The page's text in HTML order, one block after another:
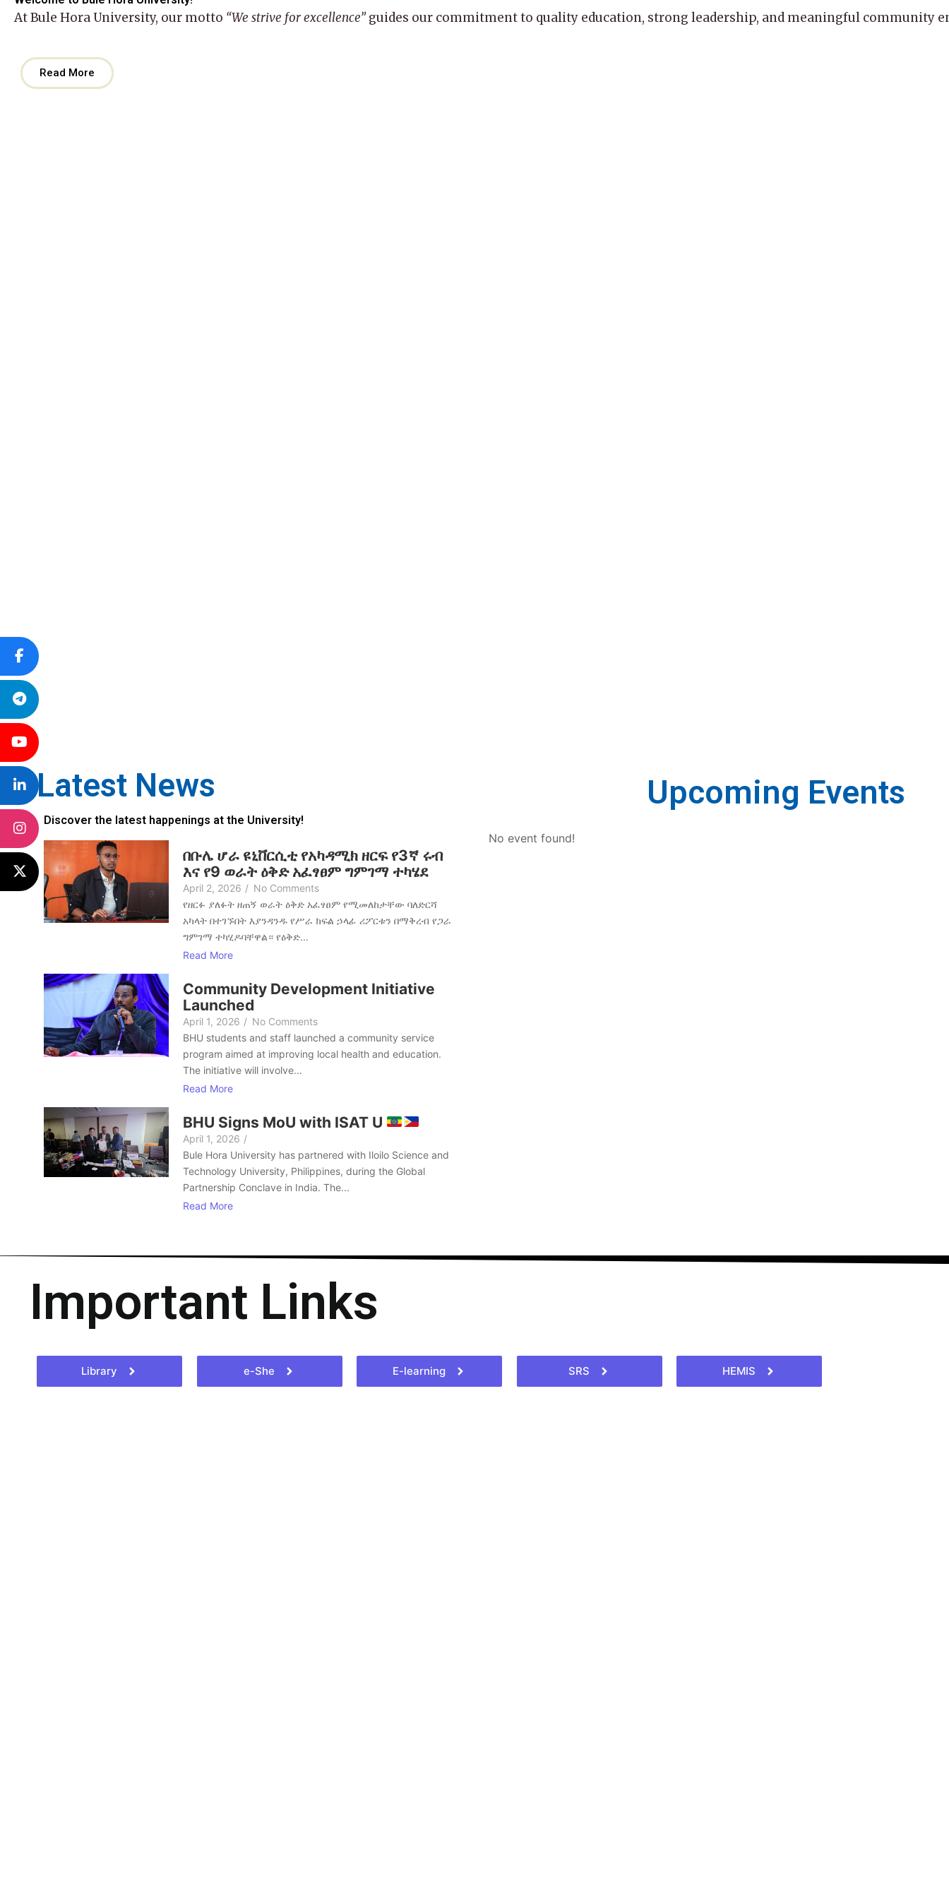
AtBule Hora University, our motto “We strive for excellence”guides our commitment to quality education, strong leadership, and meaningful community
Read More
Latest News
Discover the latest happenings at the University!
በቡሌ ሆራ ዩኒቨርሲቲ የአካዳሚክ ዘርፍ የ3ኛ ሩብ
እና የ9 ወራት ዕቅድ አፈፃፀም ግምገማ ተካሄደ
April 2, 2026 / No Comments
የዘርፉ ያለፉት ዘጠኝ ወራት ዕቅድ አፈፃፀም የሚመለከታቸው ባለድርሻ
አካላት በተገኙበት እያንዳንዱ የሥራ ክፍል ኃላፊ ሪፖርቱን በማቅረብ የጋራ
ግምገማ ተካሂዶባቸዋል። የዕቅድ...
Read More
Community Development Initiative
Launched
April 1, 2026 / No Comments
BHU students and staff launched a community service
program aimed at improving local health and education.
The initiative will involve...
Read More
BHU Signs MoU with ISAT U
April 1, 2026 /
Bule Hora University has partnered with Iloilo Science and
Technology University, Philippines, during the Global
Partnership Conclave in India. The...
Read More
Upcoming Events
No event found!
Important Links
Library e-She E-learning SRS HEMIS